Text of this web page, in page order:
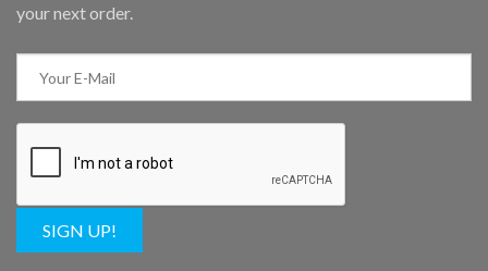
your next order.
SIGN UP!